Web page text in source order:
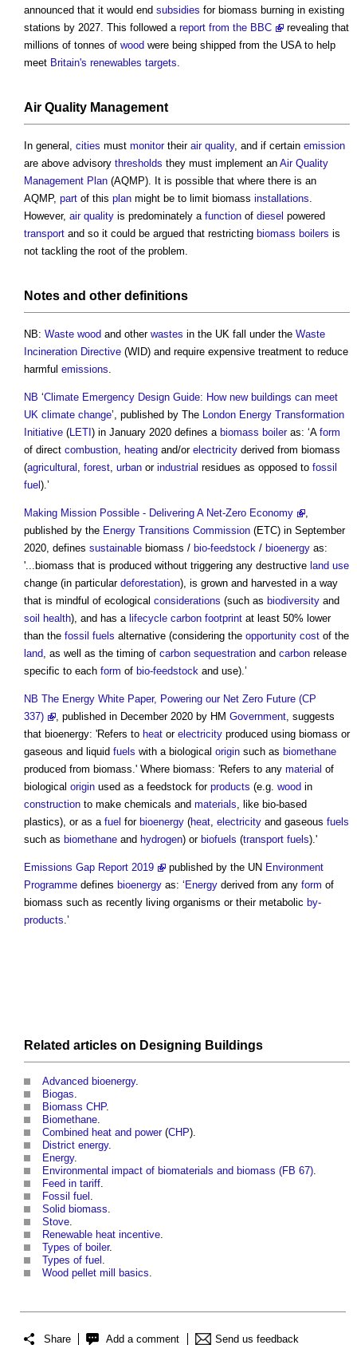
announced that it would end subsidies for biomass burning in existing
stations by 2027. This followed a report from the BBC
revealing that
millions of tonnes of wood were being shipped from the USA to help
meet Britain's renewables targets.
Air Quality Management
In general, cities must monitortheir air quality, and if certain emission
are above advisory thresholds they must implement an Air Quality
Management Plan (AQMP). It is possible that where there is an
AQMP, part of this plan might be to limit biomass installations.
However, air quality is predominately a function of diesel powered
transport and so it could be argued that restricting biomass boilers is
not tackling the root of the problem.
Notes and other definitions
NB: Waste wood and other wastes in the UK fall under the Waste
Incineration Directive (WID) and require expensive treatment to reduce
harmful emissions.
NB ‘Climate Emergency Design Guide: How new buildings can meet
UK climate change’, published by The London Energy Transformation
Initiative (LETI ) in January 2020 defines a biomass boileras: ‘A form
of direct combustion, heating and/or electricity derived from biomass
(agricultural , forest, urban or industrial residues as opposed to fossil
fuel ).’
Making Mission Possible - Delivering A Net-Zero Economy
,
published by the Energy Transitions Commission (ETC) in September
2020, defines sustainable biomass / bio-feedstock / bioenergy as:
'... biomass that is produced without triggering any destructive land use
change (in particular deforestation), is grown and harvested in a way
that is mindful of ecological considerations (such as biodiversity and
soil
health), and has a lifecycle carbon footprint at least 50% lower
than the fossil fuels alternative (considering the opportunity cost of the
land, as well as the timing of carbon sequestration and carbon release
specific to each form of bio-feedstock and use).’
NB The Energy White Paper, Powering our Net Zero Future (CP
337)
, published in December 2020 by HM Government, suggests
that bioenergy: 'Refers to heat or electricity produced using biomass or
gaseous and liquid fuels with a biological origin such as biomethane
produced from biomass.' Where biomass: 'Refers to any material of
biological origin used as a feedstock for products (e.g. wood in
construction to make chemicals and materials, like bio-based
plastics), or as a fuel for bioenergy (heat, electricity and gaseous fuels
such as biomethane and hydrogen) or biofuels (transport fuels).'
Emissions Gap Report 2019 published by the UN Environment
Programme defines bioenergy as: ‘ Energy derived from any form of
biomass such as recently living organisms or their metabolic by-
products.’
Related articles on Designing Buildings
Advanced bioenergy.
Biogas
Biomass CHP.
Biomethane
Combined heat and power(CHP).
District energy.
Energy.
Environmental impact of biomaterials and biomass (FB 67)
Feed in tariff
Fossil fuel
Solid biomass
Stove
Renewable heat incentive
Types of boiler.
Types of fuel
Wood pellet mill basics
Share Add a comment Send us feedback